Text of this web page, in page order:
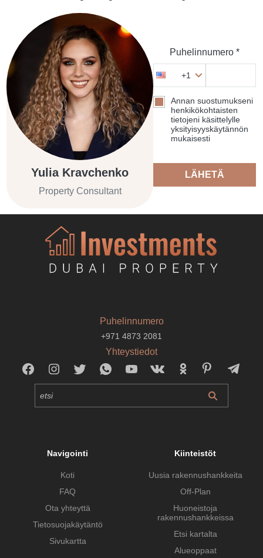
Yulia Kravchenko
Property Consultant
Puhelinnumero *
+1
Annan suostumukseni
henkikökohtaisten
tietojeni käsittelylle
yksityisyyskäytännön
mukaisesti
LÄHETÄ
Puhelinnumero
+971 4873 2081
Yhteystiedot
Navigointi
Koti
FAQ
Ota yhteyttä
Tietosuojakäytäntö
Sivukartta
Kiinteistöt
Uusia rakennushankkeita
Off-Plan
Huoneistoja
rakennushankkeissa
Etsi kartalta
Alueoppaat